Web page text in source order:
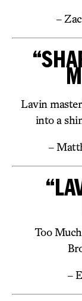
–
Lavin
into a
–
Too
–